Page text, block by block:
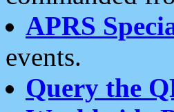
APRS
events.
Query the